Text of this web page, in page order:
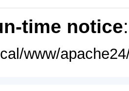
time notice
www/